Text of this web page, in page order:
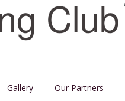
Gallery Our Partners